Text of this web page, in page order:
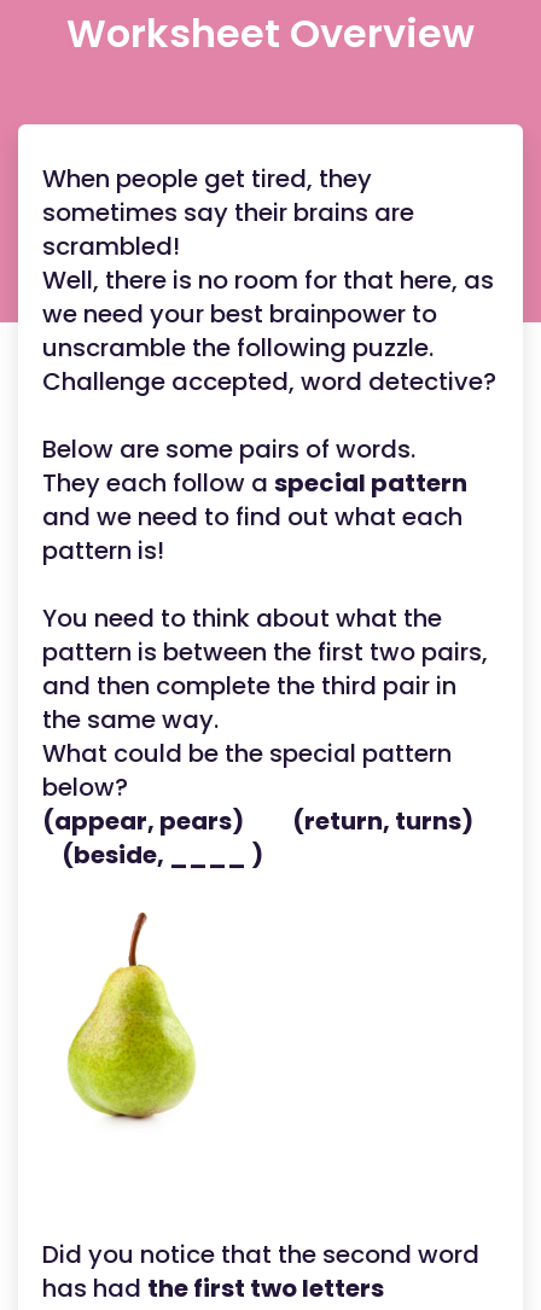
Worksheet Overview
When people get tired, they
sometimes say their brains are
scrambled!
Well, there is no room for that here, as
we need your best brainpower to
unscramble the following puzzle.
Challenge accepted, word detective?
Below are some pairs of words.
They each follow a special pattern
and we need to find out what each
pattern is!
You need to think about what the
pattern is between the first two pairs,
and then complete the third pair in
the same way.
What could be the special pattern
below?
(appear, pears) (return, turns)
(beside, ____ )
Did you notice that the second word
has had the first two letters